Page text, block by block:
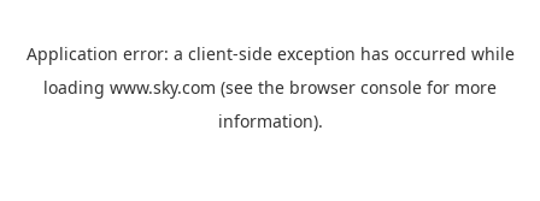
Application error: a client-side exception has occurred while
loading www.sky.com (see the browser console for more
information).